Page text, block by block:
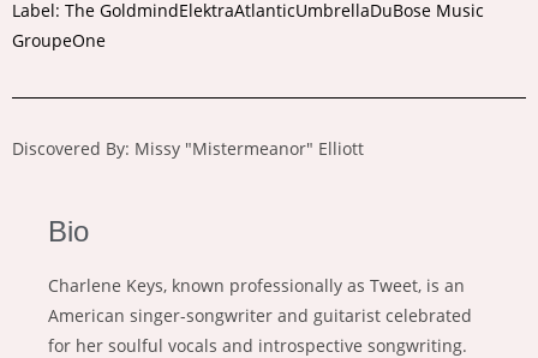
Label: The GoldmindElektraAtlanticUmbrellaDuBose Music
GroupeOne
Discovered By: Missy "Mistermeanor" Elliott
Bio
Charlene Keys, known professionally as Tweet, is an
American singer-songwriter and guitarist celebrated
for her soulful vocals and introspective songwriting.